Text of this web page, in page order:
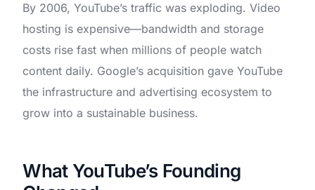
By 2006, YouTube’s traffic was exploding. Video
hosting is expensive—bandwidth and storage
costs rise fast when millions of people watch
content daily. Google’s acquisition gave YouTube
the infrastructure and advertising ecosystem to
grow into a sustainable business.
What YouTube’s Founding